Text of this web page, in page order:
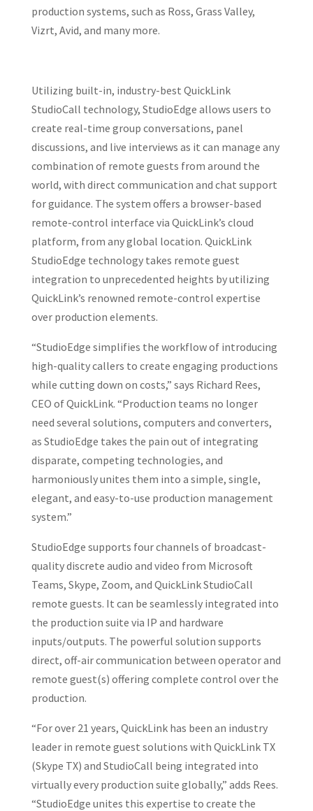
production systems, such as Ross, Grass Valley,
Vizrt, Avid, and many more.
Utilizing built-in, industry-best QuickLink
StudioCall technology, StudioEdge allows users to
create real-time group conversations, panel
discussions, and live interviews as it can manage any
combination of remote guests from around the
world, with direct communication and chat support
for guidance. The system offers a browser-based
remote-control interface via QuickLink’s cloud
platform, from any global location. QuickLink
StudioEdge technology takes remote guest
integration to unprecedented heights by utilizing
QuickLink’s renowned remote-control expertise
over production elements.
“StudioEdge simplifies the workflow of introducing
high-quality callers to create engaging productions
while cutting down on costs,” says Richard Rees,
CEO of QuickLink. “Production teams no longer
need several solutions, computers and converters,
as StudioEdge takes the pain out of integrating
disparate, competing technologies, and
harmoniously unites them into a simple, single,
elegant, and easy-to-use production management
system.”
StudioEdge supports four channels of broadcast-
quality discrete audio and video from Microsoft
Teams, Skype, Zoom, and QuickLink StudioCall
remote guests. It can be seamlessly integrated into
the production suite via IP and hardware
inputs/outputs. The powerful solution supports
direct, off-air communication between operator and
remote guest(s) offering complete control over the
production.
“For over 21 years, QuickLink has been an industry
leader in remote guest solutions with QuickLink TX
(Skype TX) and StudioCall being integrated into
virtually every production suite globally,” adds Rees.
“StudioEdge unites this expertise to create the